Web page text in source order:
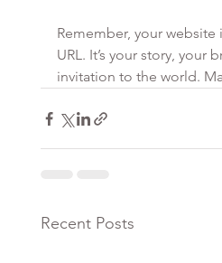
Remember, your website
URL. It’s your story, your
invitation to the world.
Recent Posts